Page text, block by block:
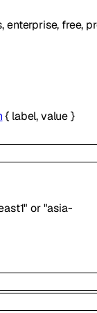
,enterprise, free,
{ label,value}
or "asia-